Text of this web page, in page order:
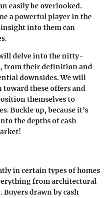
easily be overlooked.
a powerful player in the
into them can
delve into the nitty-
from their definition and
downsides. We will
these offers and
themselves to
Buckle up, because it’s
the depths of cash
in certain types of homes
from architectural
drawn by cash